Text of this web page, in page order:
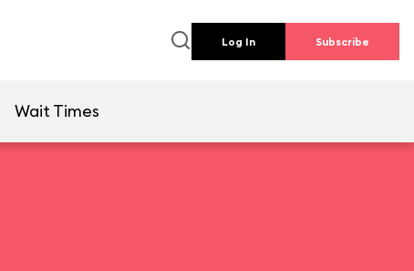
Log In Subscribe
Wait Times